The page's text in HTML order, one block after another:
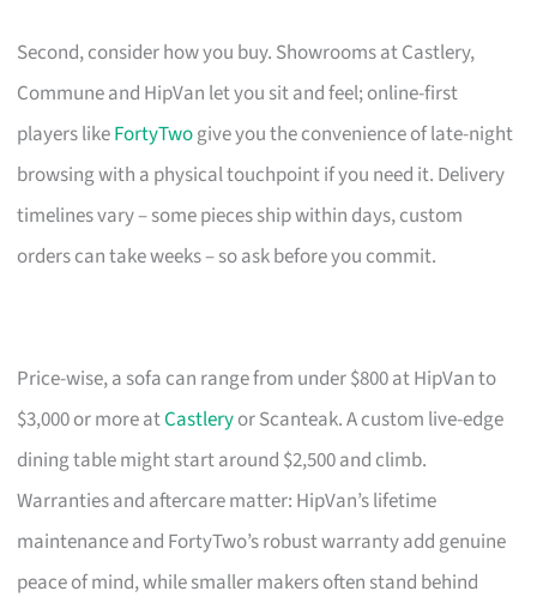
Second, consider how you buy. Showrooms at Castlery,
Commune and HipVan let you sit and feel; online-first
players likeFortyTwogive you the convenience of late-night
browsing with a physical touchpoint if you need it. Delivery
timelines vary – some pieces ship within days, custom
orders can take weeks – so ask before you commit.
Price-wise, a sofa can range from under $800 at HipVan to
$3,000 or more atCastleryor Scanteak. A custom live-edge
dining table might start around $2,500 and climb.
Warranties and aftercare matter: HipVan’s lifetime
maintenance and FortyTwo’s robust warranty add genuine
peace of mind, while smaller makers often stand behind